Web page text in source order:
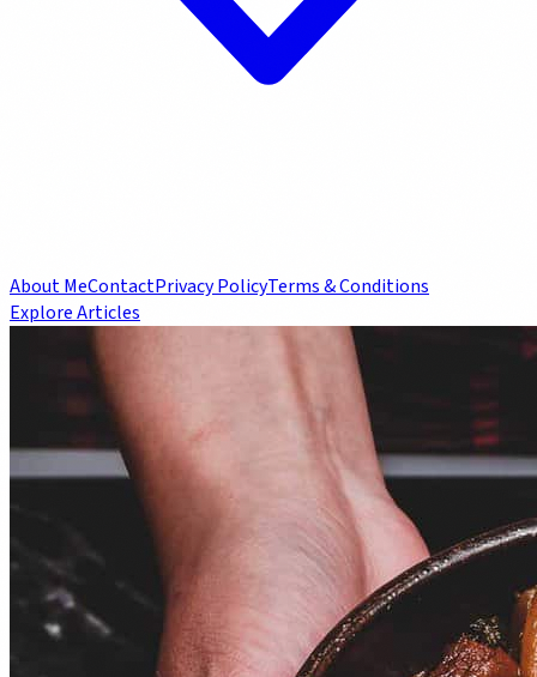
About MeContactPrivacy PolicyTerms & Conditions
Explore Articles